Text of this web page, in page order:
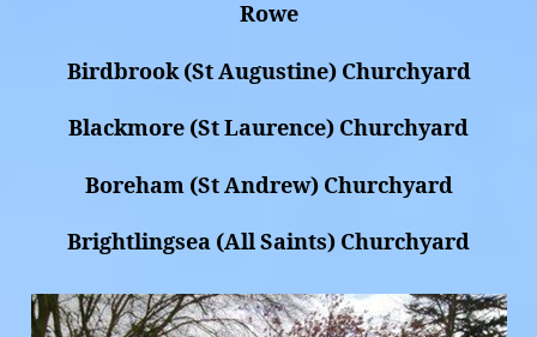
Rowe
Birdbrook (St Augustine) Churchyard
Blackmore (St Laurence) Churchyard
Boreham (St Andrew) Churchyard
Brightlingsea (All Saints) Churchyard